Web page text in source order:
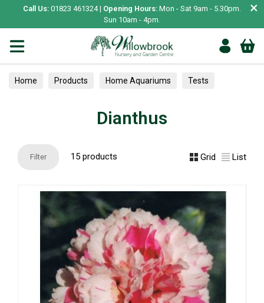
Call Us: 01823 461324 | Opening Hours: Mon - Sat 9am - 5.30pm.
Sun 10am - 4pm.
×
Home Products Home Aquariums Tests
Dianthus
Filter 15 products Grid List